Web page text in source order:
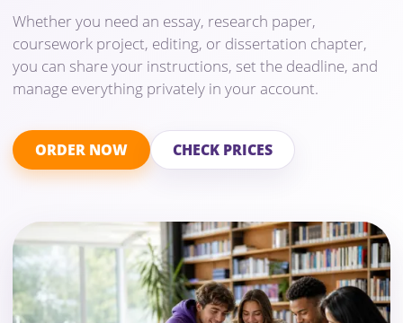
Whether you need an essay, research paper,
coursework project, editing, or dissertation chapter,
you can share your instructions, set the deadline, and
manage everything privately in your account.
ORDER NOW CHECK PRICES